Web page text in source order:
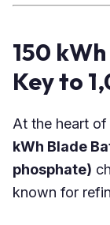
150
Key to
At the heart of
kWh Blade
phosphate)
known for